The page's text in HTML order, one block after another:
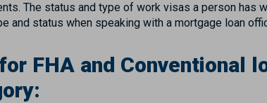
The status and type of work visas a person has
and status when speaking with a mortgage loan
FHA and Conventional